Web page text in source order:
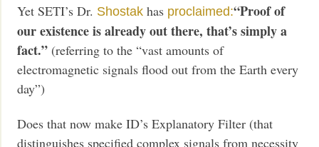
Yet SETI’s Dr. Shostak has proclaimed:“Proof of
our existence is already out there, that’s simply a
fact.” (referring to the “vast amounts of
electromagnetic signals flood out from the Earth every
day”)
Does that now make ID’s Explanatory Filter (that
distinguishes specified complex signals from necessity